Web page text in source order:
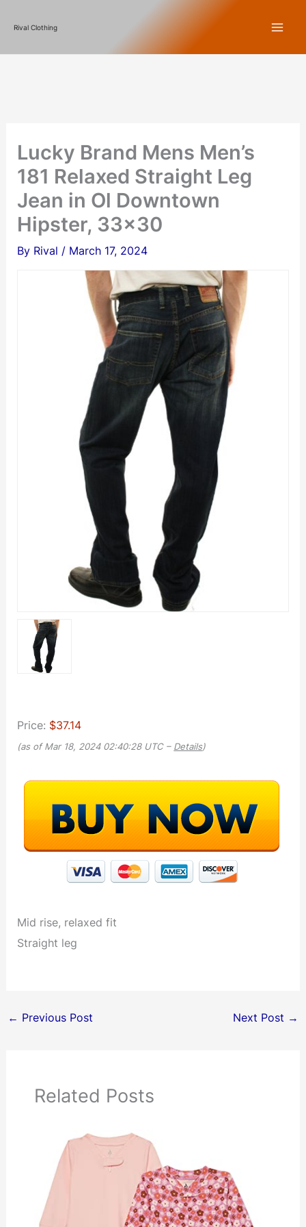
content
Rival Clothing
Lucky Brand Mens Men’s
181 Relaxed Straight Leg
Jean in Ol Downtown
Hipster, 33×30
By Rival / March 17, 2024
Price: $37.14
(as of Mar 18, 2024 02:40:28 UTC – Details)
Mid rise, relaxed fit
Straight leg
← Previous Post Next Post →
Related Posts